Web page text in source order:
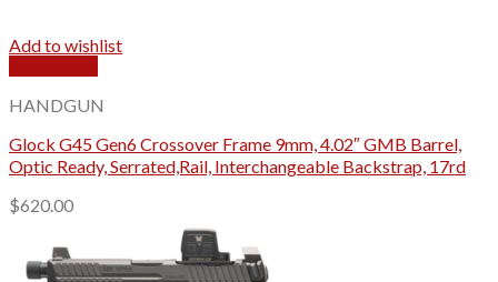
Add to wishlist
HANDGUN
Glock G45 Gen6 Crossover Frame 9mm, 4.02″ GMB Barrel,
Optic Ready, Serrated,Rail, Interchangeable Backstrap, 17rd
$620.00